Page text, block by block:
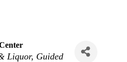
Liquor Guided